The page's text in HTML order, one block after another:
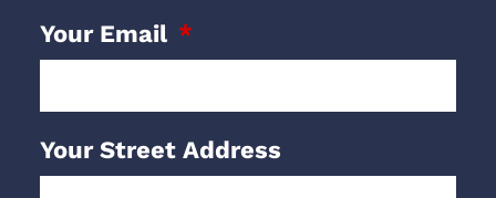
Your Email
Your Street Address